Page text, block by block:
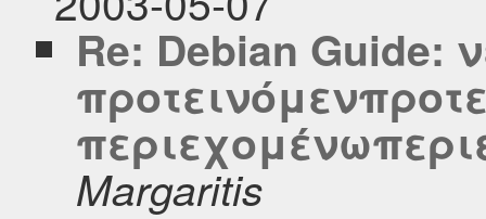
Re: Debian Guide:
Margaritis